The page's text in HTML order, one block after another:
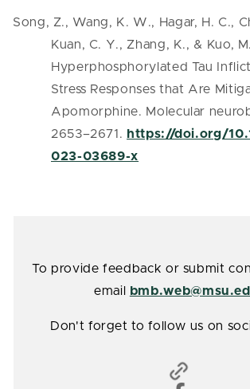
Song, Z., Wang, K. W., Hagar, H. C.,
Kuan, C. Y., Zhang, K., & Kuo,
Hyperphosphorylated Tau
Stress Responses that Are
Apomorphine. Molecular
2653–2671. https://doi.org/
023-03689-x
To provide feedback or submit
email
Don't forget to follow us on